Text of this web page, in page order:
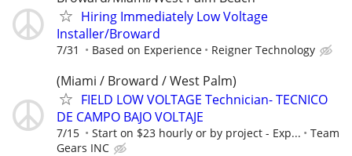
Hiring Immediately Low Voltage
Installer/Broward
7/31 Based on Experience Reigner Technology
(Miami / Broward / West Palm)
FIELD LOW VOLTAGE Technician- TECNICO
DE CAMPO BAJO VOLTAJE
7/15 Start on $23 hourly or by project - Exp...
Team
Gears INC